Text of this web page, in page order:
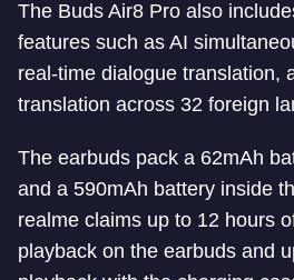
The Buds Air8 Pro also
features such as AI
real-time dialogue translation,
translation across 32 foreign
The earbuds pack a 62mAh
and a 590mAh battery inside
realme claims up to 12 hours
playback on the earbuds and